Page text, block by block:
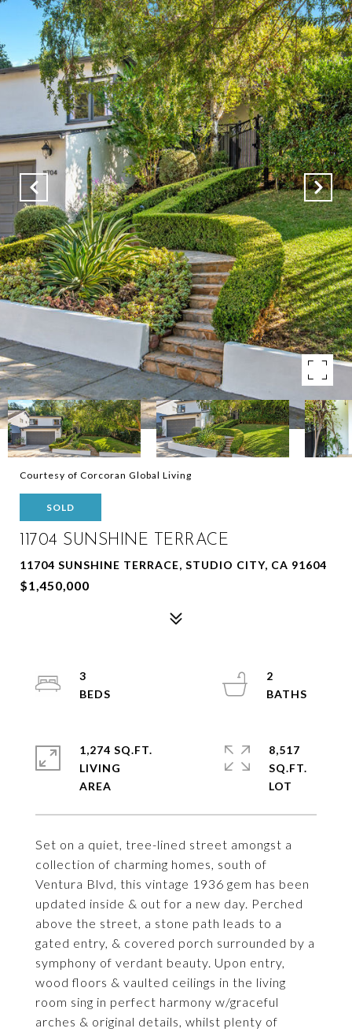
Courtesy of Corcoran Global Living
SOLD
11704 SUNSHINE TERRACE
11704 SUNSHINE TERRACE, STUDIO CITY, CA 91604
$1,450,000
Set on a quiet, tree-lined street amongst a
collection of charming homes, south of
Ventura Blvd, this vintage 1936 gem has been
updated inside & out for a new day. Perched
above the street, a stone path leads to a
gated entry, & covered porch surrounded by a
symphony of verdant beauty. Upon entry,
wood floors & vaulted ceilings in the living
room sing in perfect harmony w/graceful
arches & original details, whilst plenty of
3
2
1,274 SQ.FT.
LIVING
8,517
SQ.FT.